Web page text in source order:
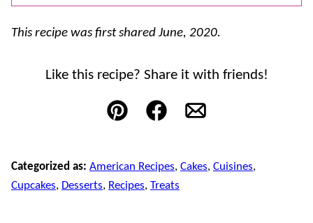
This recipe was first shared June, 2020.
Like this recipe? Share it with friends!
Pin FacebookEmail
Categorized as: American Recipes, Cakes, Cuisines,
Cupcakes, Desserts, Recipes, Treats